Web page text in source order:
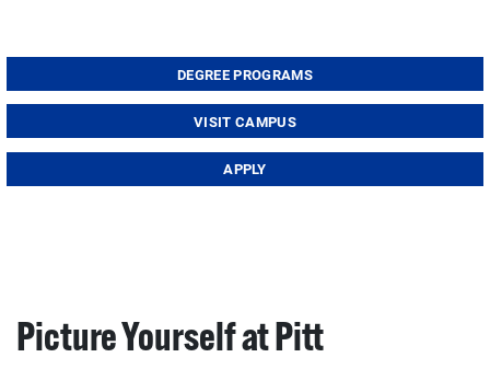
DEGREE PROGRAMS
VISIT CAMPUS
APPLY
Picture Yourself at Pitt